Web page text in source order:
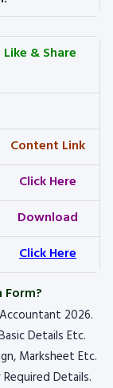
& Share
Content Link
Click Here
Download
Click Here
2026.
Details Etc.
Marksheet Etc.
Details.